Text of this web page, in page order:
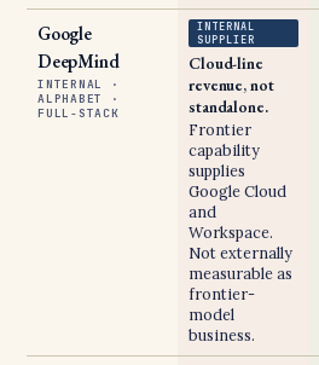
Google
DeepMind
INTERNAL ·
ALPHABET ·
FULL-STACK
INTERNAL
SUPPLIER
Cloud-line
revenue, not
standalone.
Frontier
capability
supplies
Google Cloud
and
Workspace.
Not externally
measurable as
frontier-
model
business.